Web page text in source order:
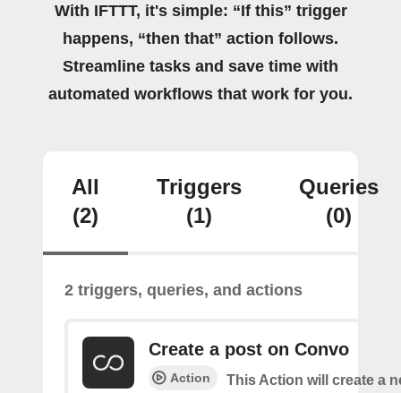
With IFTTT, it's simple: “If this” trigger
happens, “then that” action follows.
Streamline tasks and save time with
automated workflows that work for you.
All
(2)
Triggers
(1)
Queries
(0)
2 triggers, queries, and actions
Create a post on Convo
Action
This Action will create a